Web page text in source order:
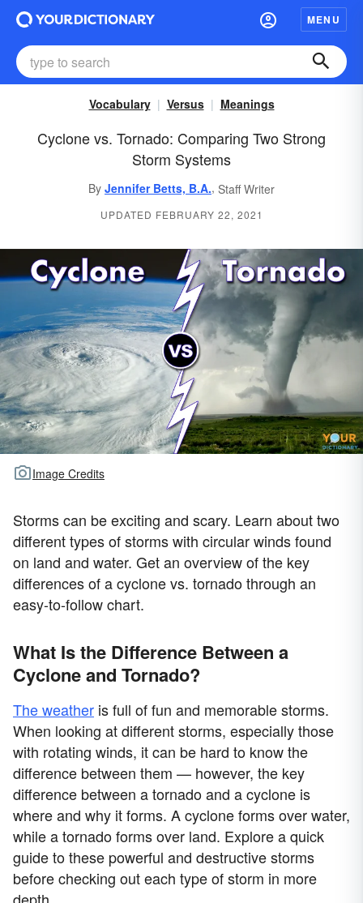
MENU
Vocabulary Versus Meanings
Cyclone vs. Tornado: Comparing Two Strong
Storm Systems
By Jennifer Betts, B.A., Staff Writer
UPDATED FEBRUARY 22, 2021
Image Credits
Storms can be exciting and scary. Learn about two
different types of storms with circular winds found
on land and water. Get an overview of the key
differences of a cyclone vs. tornado through an
easy-to-follow chart.
What Is the Difference Between a
Cyclone and Tornado?
The weather is full of fun and memorable storms.
When looking at different storms, especially those
with rotating winds, it can be hard to know the
difference between them — however, the key
difference between a tornado and a cyclone is
where and why it forms. A cyclone forms over water,
while a tornado forms over land. Explore a quick
guide to these powerful and destructive storms
before checking out each type of storm in more
depth.